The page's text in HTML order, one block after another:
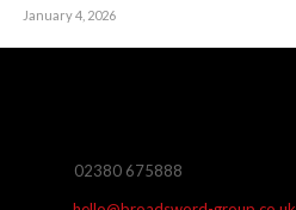
January 4, 2026
02380 675888